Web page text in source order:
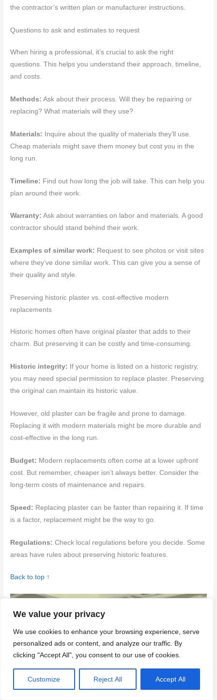
We value your privacy
We use cookies to enhance your browsing experience, serve
personalized ads or content, and analyze our traffic. By
clicking "Accept All", you consent to our use of cookies.
Customize Reject All Accept All
the contractor’s written plan or manufacturer instructions.
Questions to ask and estimates to request
When hiring a professional, it’s crucial to ask the right
questions. This helps you understand their approach, timeline,
and costs.
Methods: Ask about their process. Will they be repairing or
replacing? What materials will they use?
Materials: Inquire about the quality of materials they’ll use.
Cheap materials might save them money but cost you in the
long run.
Timeline: Find out how long the job will take. This can help you
plan around their work.
Warranty: Ask about warranties on labor and materials. A good
contractor should stand behind their work.
Examples of similar work: Request to see photos or visit sites
where they’ve done similar work. This can give you a sense of
their quality and style.
Preserving historic plaster vs. cost-effective modern
replacements
Historic homes often have original plaster that adds to their
charm. But preserving it can be costly and time-consuming.
Historic integrity: If your home is listed on a historic registry,
you may need special permission to replace plaster. Preserving
the original can maintain its historic value.
However, old plaster can be fragile and prone to damage.
Replacing it with modern materials might be more durable and
cost-effective in the long run.
Budget: Modern replacements often come at a lower upfront
cost. But remember, cheaper isn’t always better. Consider the
long-term costs of maintenance and repairs.
Speed: Replacing plaster can be faster than repairing it. If time
is a factor, replacement might be the way to go.
Regulations: Check local regulations before you decide. Some
areas have rules about preserving historic features.
Back to top ↑